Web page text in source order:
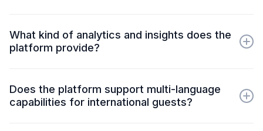
including colors, logos, and messaging, ensuring the guest
experience is consistent with your brand identity.
What kind of analytics and insights does the
platform provide?
interactions, service request frequency, response times, and
more, helping you identify trends, improve service quality,
Does the platform support multi-language
capabilities for international guests?